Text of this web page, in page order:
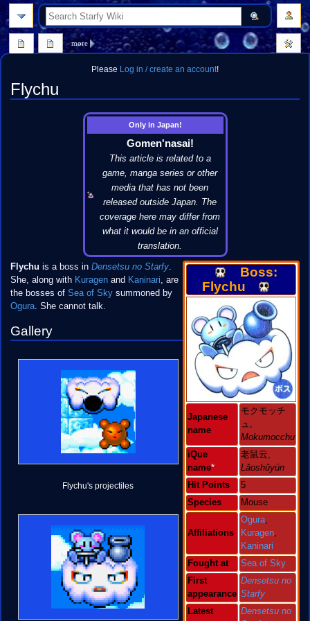
Please Log in / create an account!
Flychu
Only in Japan!
Gomen'nasai!
This article is related to a
game, manga series or other
media that has not been
released outside Japan. The
coverage here may differ from
what it would be in an official
translation.
Boss:
Flychu
Japanese
name
モクモッチ
ュ,
Mokumocchu
iQue
name*
老鼠云,
Lǎoshǔyún
Hit Points
5
Species
Mouse
Affiliations
Ogura
Kuragen
Kaninari
Fought at
Sea of Sky
First
appearance
Densetsu no
Starfy
Latest
Densetsu no
Flychu is a boss in Densetsu no Starfy.
She, along with Kuragenand Kaninari, are
the bosses of Sea of Skysummoned by
Ogura. She cannot talk.
Gallery
Flychu's projectiles
more
search